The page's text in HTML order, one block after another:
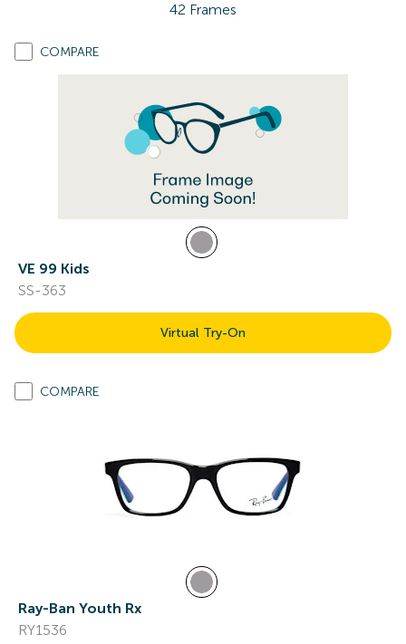
42 Frames
COMPARE
VE 99 Kids
SS-363
Virtual Try-On
COMPARE
Ray-Ban Youth Rx
RY1536